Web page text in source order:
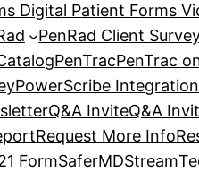
Digital Patient Forms
PenRad Client
PenTracPenTrac
PowerScribe Integration
Q&A InviteQ&A
Request More Info
FormSaferMDStream